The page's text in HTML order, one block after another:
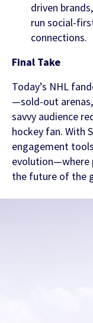
driven
run social-
connections.
Final Take
Today’s NHL
—sold-out
savvy audience
hockey fan. With
engagement
evolution—where
the future of the